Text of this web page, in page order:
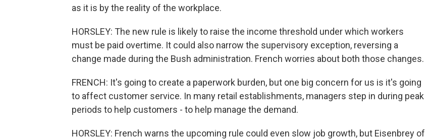
as it is by the reality of the workplace.
HORSLEY: The new rule is likely to raise the income threshold under which workers
must be paid overtime. It could also narrow the supervisory exception, reversing a
change made during the Bush administration. French worries about both those changes.
FRENCH: It's going to create a paperwork burden, but one big concern for us is it's going
to affect customer service. In many retail establishments, managers step in during peak
periods to help customers - to help manage the demand.
HORSLEY: French warns the upcoming rule could even slow job growth, but Eisenbrey of